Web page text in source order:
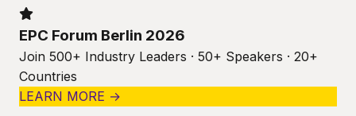
EPC Forum Berlin 2026
Join 500+ Industry Leaders · 50+ Speakers · 20+
Countries
LEARN MORE →